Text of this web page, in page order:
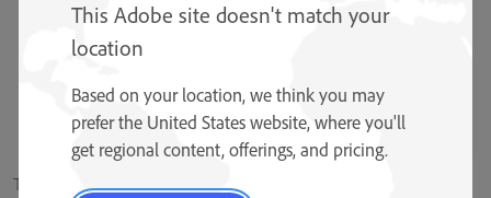
The lowercase “a” character can be represented by multiple glyphs in
This Adobe site doesn't match your
location
Based on your location, we think you may
prefer the United States website, where you'll
get regional content, offerings, and pricing.